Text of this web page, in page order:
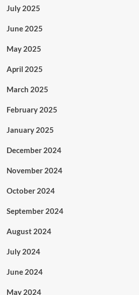
July 2025
June 2025
May 2025
April 2025
March 2025
February 2025
January 2025
December 2024
November 2024
October 2024
September 2024
August 2024
July 2024
June 2024
May 2024